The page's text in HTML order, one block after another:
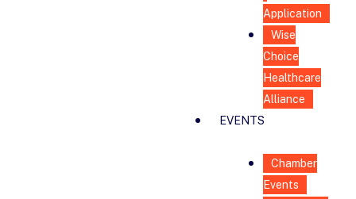
Application
Wise
Choice
Healthcare
Alliance
EVENTS
Chamber
Events